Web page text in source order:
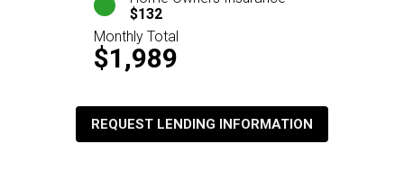
$132
Monthly Total
$1,989
REQUEST LENDING INFORMATION